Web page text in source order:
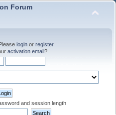
Forum
Please login or register.
activation email?
and session length